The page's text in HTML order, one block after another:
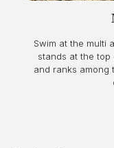
Swim at the multi
stands at the
and ranks among